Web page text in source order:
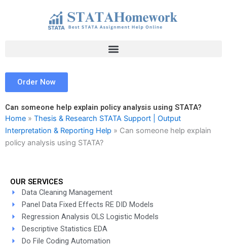
Order Now
Can someone help explain policy analysis using STATA?
Home » Thesis & Research STATA Support | Output
Interpretation & Reporting Help » Can someone help explain
policy analysis using STATA?
OUR SERVICES
Data Cleaning Management
Panel Data Fixed Effects RE DID Models
Regression Analysis OLS Logistic Models
Descriptive Statistics EDA
Do File Coding Automation